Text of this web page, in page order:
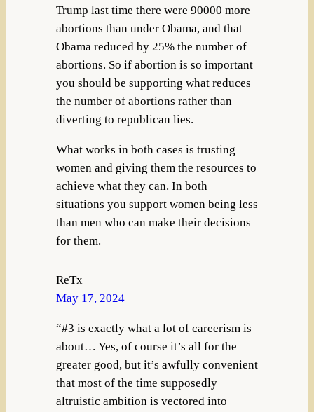
Trump last time there were 90000 more
abortions than under Obama, and that
Obama reduced by 25% the number of
abortions. So if abortion is so important
you should be supporting what reduces
the number of abortions rather than
diverting to republican lies.
What works in both cases is trusting
women and giving them the resources to
achieve what they can. In both
situations you support women being less
than men who can make their decisions
for them.
ReTx
May 17, 2024
“#3 is exactly what a lot of careerism is
about… Yes, of course it’s all for the
greater good, but it’s awfully convenient
that most of the time supposedly
altruistic ambition is vectored into